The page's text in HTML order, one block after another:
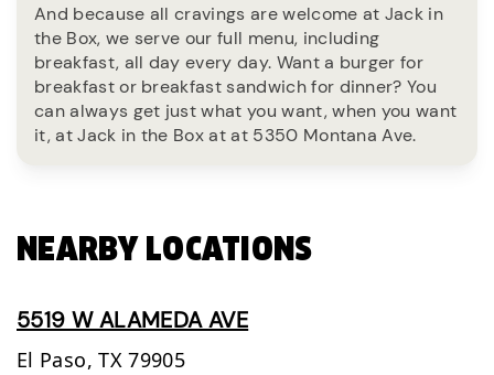
And because all cravings are welcome at Jack in
the Box, we serve our full menu, including
breakfast, all day every day. Want a burger for
breakfast or breakfast sandwich for dinner? You
can always get just what you want, when you want
it, at Jack in the Box at at 5350 Montana Ave.
NEARBY LOCATIONS
5519 W ALAMEDA AVE
El Paso, TX 79905